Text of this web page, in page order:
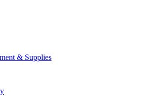
& Supplies